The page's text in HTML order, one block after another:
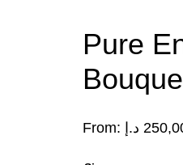
Pure
From: د.إ